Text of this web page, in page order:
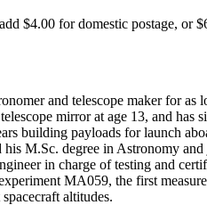
$4.00 for domestic postage, or
and telescope maker for as
mirror at age 13, and has
building payloads for launch
his M.Sc. degree in Astronomy
in charge of testing and
MA059, the first
altitudes.